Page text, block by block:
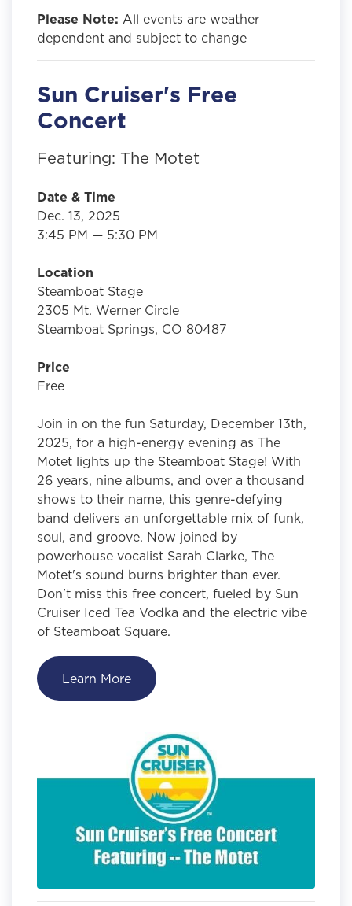
Please Note: All events are weather
dependent and subject to change
Sun Cruiser's Free
Concert
Featuring: The Motet
Date & Time
Dec. 13, 2025
3:45 PM — 5:30 PM
Location
Steamboat Stage
2305 Mt. Werner Circle
Steamboat Springs, CO 80487
Price
Free
Join in on the fun Saturday, December 13th,
2025, for a high-energy evening as The
Motet lights up the Steamboat Stage! With
26 years, nine albums, and over a thousand
shows to their name, this genre-defying
band delivers an unforgettable mix of funk,
soul, and groove. Now joined by
powerhouse vocalist Sarah Clarke, The
Motet's sound burns brighter than ever.
Don't miss this free concert, fueled by Sun
Cruiser Iced Tea Vodka and the electric vibe
of Steamboat Square.
Learn More